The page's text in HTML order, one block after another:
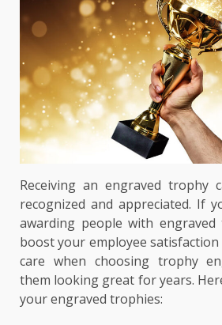
Receiving an engraved trophy
recognized and appreciated. If
awarding people with
boost your employee
care when choosing trophy
them looking great for years.
your engraved trophies: